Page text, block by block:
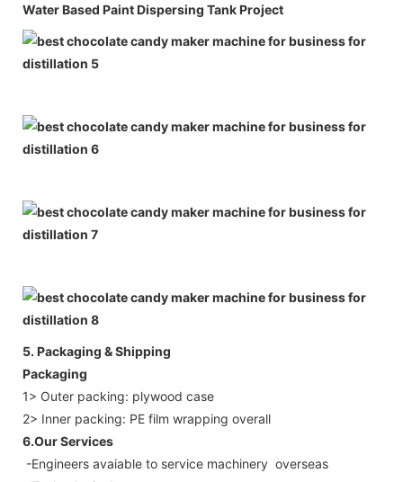
Water Based Paint Dispersing Tank Project
5. Packaging & Shipping
Packaging
1> Outer packing: plywood case
2> Inner packing: PE film wrapping overall
6.Our Services
-Engineers avaiable to service machinery overseas